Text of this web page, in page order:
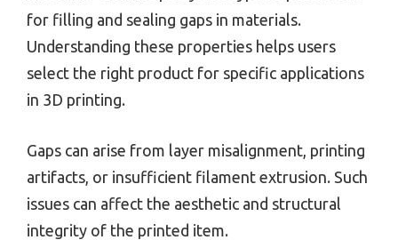
for filling and sealing gaps in materials.
Understanding these properties helps users
select the right product for specific applications
in 3D printing.
Gaps can arise from layer misalignment, printing
artifacts, or insufficient filament extrusion. Such
issues can affect the aesthetic and structural
integrity of the printed item.